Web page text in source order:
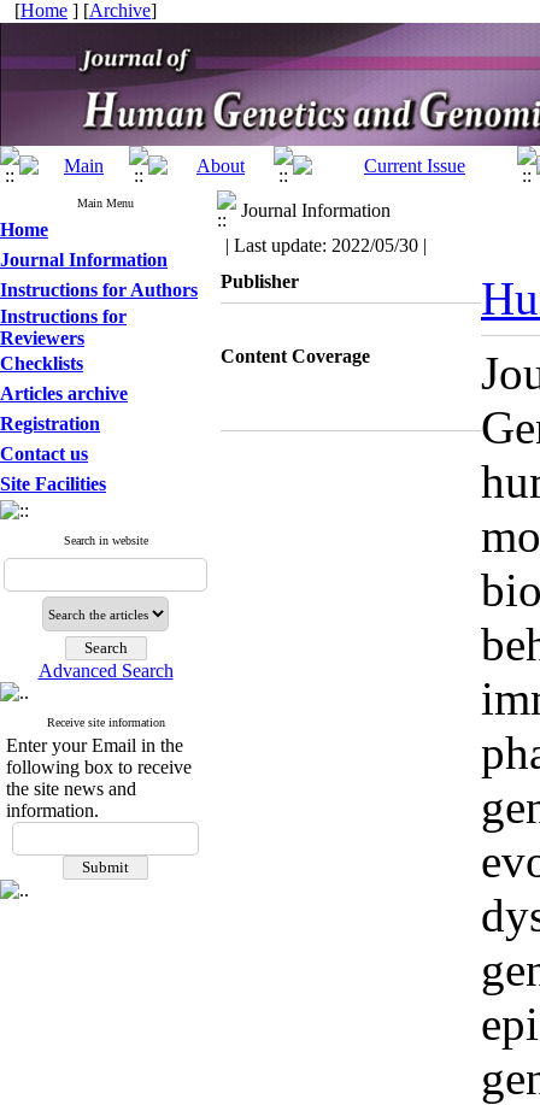
[Home ] [Archive]
Main Menu
Home
Journal Information
Instructions for Authors
Instructions for
Reviewers
Checklists
Articles archive
Registration
Contact us
Site Facilities
Search in website
Advanced Search
Receive site information
Enter your Email in the
following box to receive
the site news and
information.
Journal Information
| Last update: 2022/05/30 |
Publisher
Content Coverage